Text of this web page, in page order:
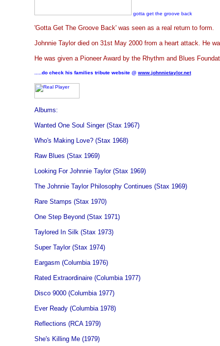
gotta get the groove back
'Gotta Get The Groove Back' was seen as a real return to form.
Johnnie Taylor died on 31st May 2000 from a heart attack. He
He was given a Pioneer Award by the Rhythm and Blues
.....do check his families tribute website @ www.johnnietaylor.net
Albums:
Wanted One Soul Singer (Stax 1967)
Who's Making Love? (Stax 1968)
Raw Blues (Stax 1969)
Looking For Johnnie Taylor (Stax 1969)
The Johnnie Taylor Philosophy Continues (Stax 1969)
Rare Stamps (Stax 1970)
One Step Beyond (Stax 1971)
Taylored In Silk (Stax 1973)
Super Taylor (Stax 1974)
Eargasm (Columbia 1976)
Rated Extraordinaire (Columbia 1977)
Disco 9000 (Columbia 1977)
Ever Ready (Columbia 1978)
Reflections (RCA 1979)
She's Killing Me (1979)